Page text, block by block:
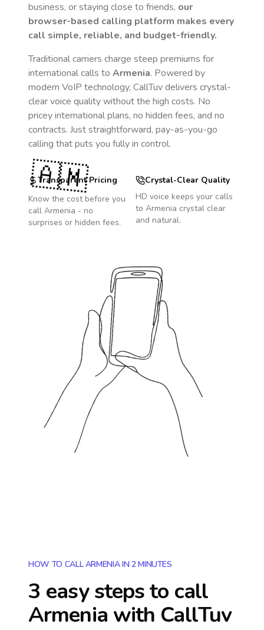
business, or staying close to friends, our
browser-based calling platform makes every
call simple, reliable, and budget-friendly.
Traditional carriers charge steep premiums for
international calls to Armenia. Powered by
modern VoIP technology, CallTuv delivers crystal-
clear voice quality without the high costs. No
pricey international plans, no hidden fees, and no
contracts. Just straightforward, pay-as-you-go
calling that puts you fully in control.
Transparent Pricing
Know the cost before you
call Armenia - no
surprises or hidden fees.
Crystal-Clear Quality
HD voice keeps your calls
to Armenia crystal clear
and natural.
🇦🇲
HOW TO CALL ARMENIA IN 2 MINUTES
3 easy steps to call
Armenia with CallTuv